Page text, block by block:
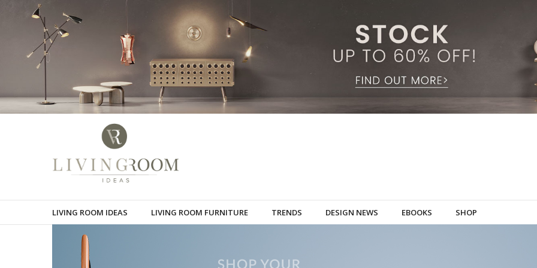
LIVING ROOM IDEAS LIVING ROOM FURNITURE TRENDS DESIGN NEWS EBOOKS SHOP